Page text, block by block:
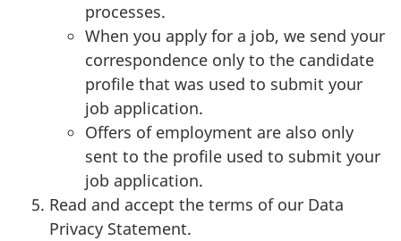
processes.
When you apply for a job, we send your
correspondence only to the candidate
profile that was used to submit your
job application.
Offers of employment are also only
sent to the profile used to submit your
job application.
Read and accept the terms of our Data
Privacy Statement.